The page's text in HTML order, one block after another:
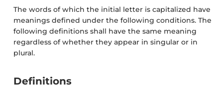
The words of which the initial letter is capitalized have
meanings defined under the following conditions. The
following definitions shall have the same meaning
regardless of whether they appear in singular or in
plural.
Definitions